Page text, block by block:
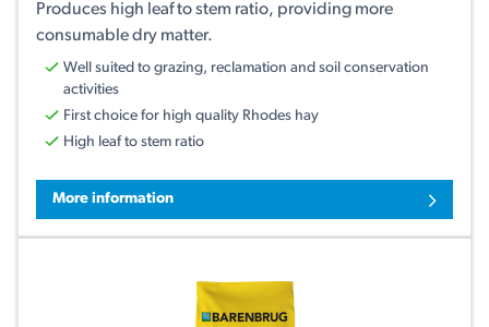
Produces high leaf to stem ratio, providing more
consumable dry matter.
Well suited to grazing, reclamation and soil conservation
activities
First choice for high quality Rhodes hay
High leaf to stem ratio
More information